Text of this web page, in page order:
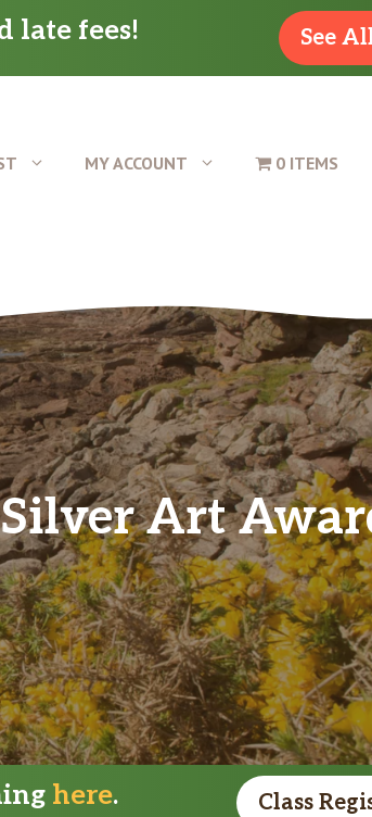
late fees! See
MY ACCOUNT 0 ITEMS
Silver Art
here. Class